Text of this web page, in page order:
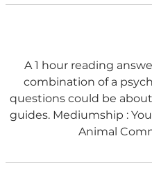
A 1 hour reading
combination of a
questions could be
guides. Mediumship :
Animal